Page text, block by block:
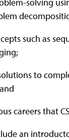
such as
to
careers that
an